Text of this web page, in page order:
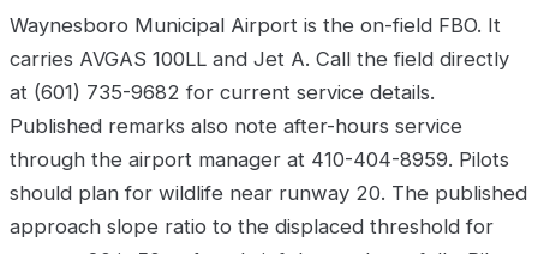
Waynesboro Municipal Airport is the on-field FBO. It
carries AVGAS 100LL and Jet A. Call the field directly
at (601) 735-9682 for current service details.
Published remarks also note after-hours service
through the airport manager at 410-404-8959. Pilots
should plan for wildlife near runway 20. The published
approach slope ratio to the displaced threshold for